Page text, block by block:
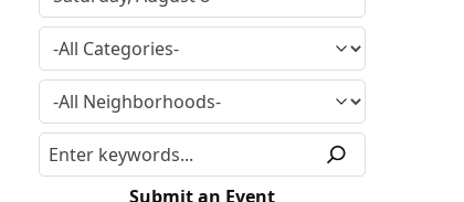
Submit an Event